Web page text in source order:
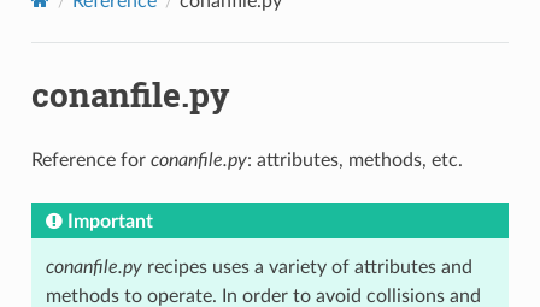
conanfile.py
Reference for conanfile.py: attributes, methods, etc.
Important
conanfile.pyrecipes uses a variety of attributes and
methods to operate. In order to avoid collisions and